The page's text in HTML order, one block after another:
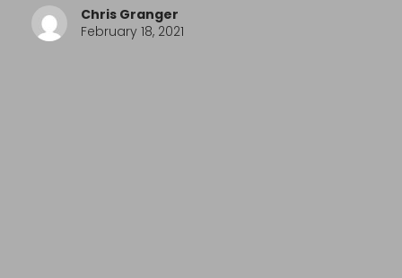
Chris Granger
February 18, 2021